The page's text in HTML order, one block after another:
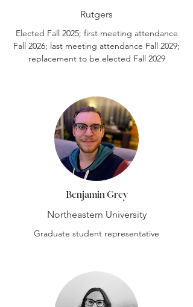
Rutgers
Elected Fall 2025; first meeting attendance
Fall 2026; last meeting attendance Fall 2029;
replacement to be elected Fall 2029
Benjamin Grey
Northeastern University
Graduate student representative